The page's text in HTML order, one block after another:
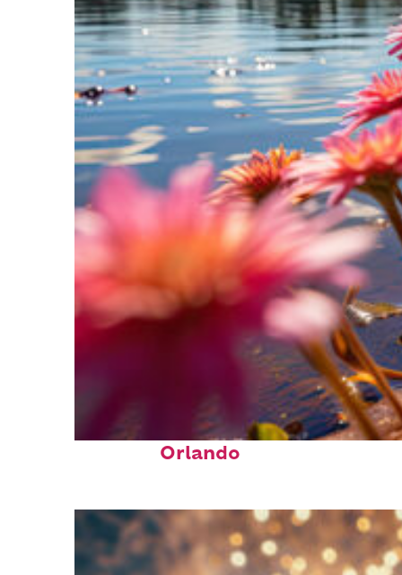
Perfect weekend in
Orlando